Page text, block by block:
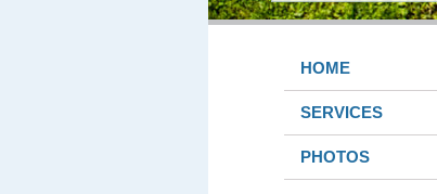
HOME
SERVICES
PHOTOS